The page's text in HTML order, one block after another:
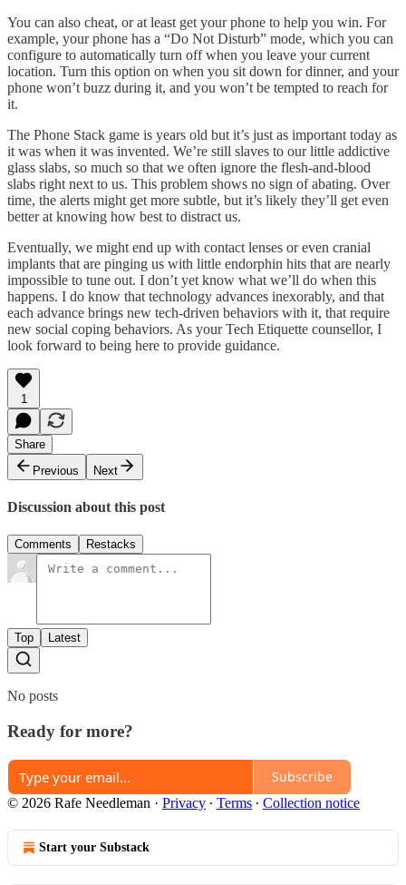
You can also cheat, or at least get your phone to help you win. For
example, your phone has a “Do Not Disturb” mode, which you can
configure to automatically turn off when you leave your current
location. Turn this option on when you sit down for dinner, and your
phone won’t buzz during it, and you won’t be tempted to reach for
it.
The Phone Stack game is years old but it’s just as important today as
it was when it was invented. We’re still slaves to our little addictive
glass slabs, so much so that we often ignore the flesh-and-blood
slabs right next to us. This problem shows no sign of abating. Over
time, the alerts might get more subtle, but it’s likely they’ll get even
better at knowing how best to distract us.
Eventually, we might end up with contact lenses or even cranial
implants that are pinging us with little endorphin hits that are nearly
impossible to tune out. I don’t yet know what we’ll do when this
happens. I do know that technology advances inexorably, and that
each advance brings new tech-driven behaviors with it, that require
new social coping behaviors. As your Tech Etiquette counsellor, I
look forward to being here to provide guidance.
1
Share
Previous
Next
Discussion about this post
Comments Restacks
Top Latest
No posts
Ready for more?
Subscribe
© 2026 Rafe Needleman · Privacy ∙ Terms ∙ Collection notice
Start your Substack